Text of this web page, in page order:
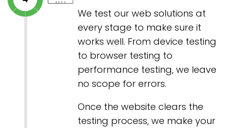
We test our web solutions at
every stage to make sure it
works well. From device testing
to browser testing to
performance testing, we leave
no scope for errors.
Once the website clears the
testing process, we make your